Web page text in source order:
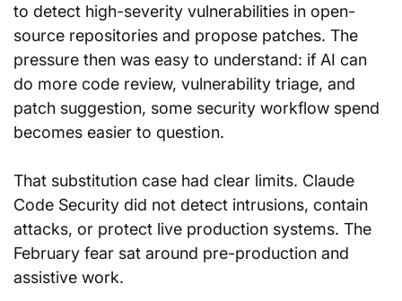
to detect high-severity vulnerabilities in open-
source repositories and propose patches. The
pressure then was easy to understand: if AI can
do more code review, vulnerability triage, and
patch suggestion, some security workflow spend
becomes easier to question.
That substitution case had clear limits. Claude
Code Security did not detect intrusions, contain
attacks, or protect live production systems. The
February fear sat around pre-production and
assistive work.